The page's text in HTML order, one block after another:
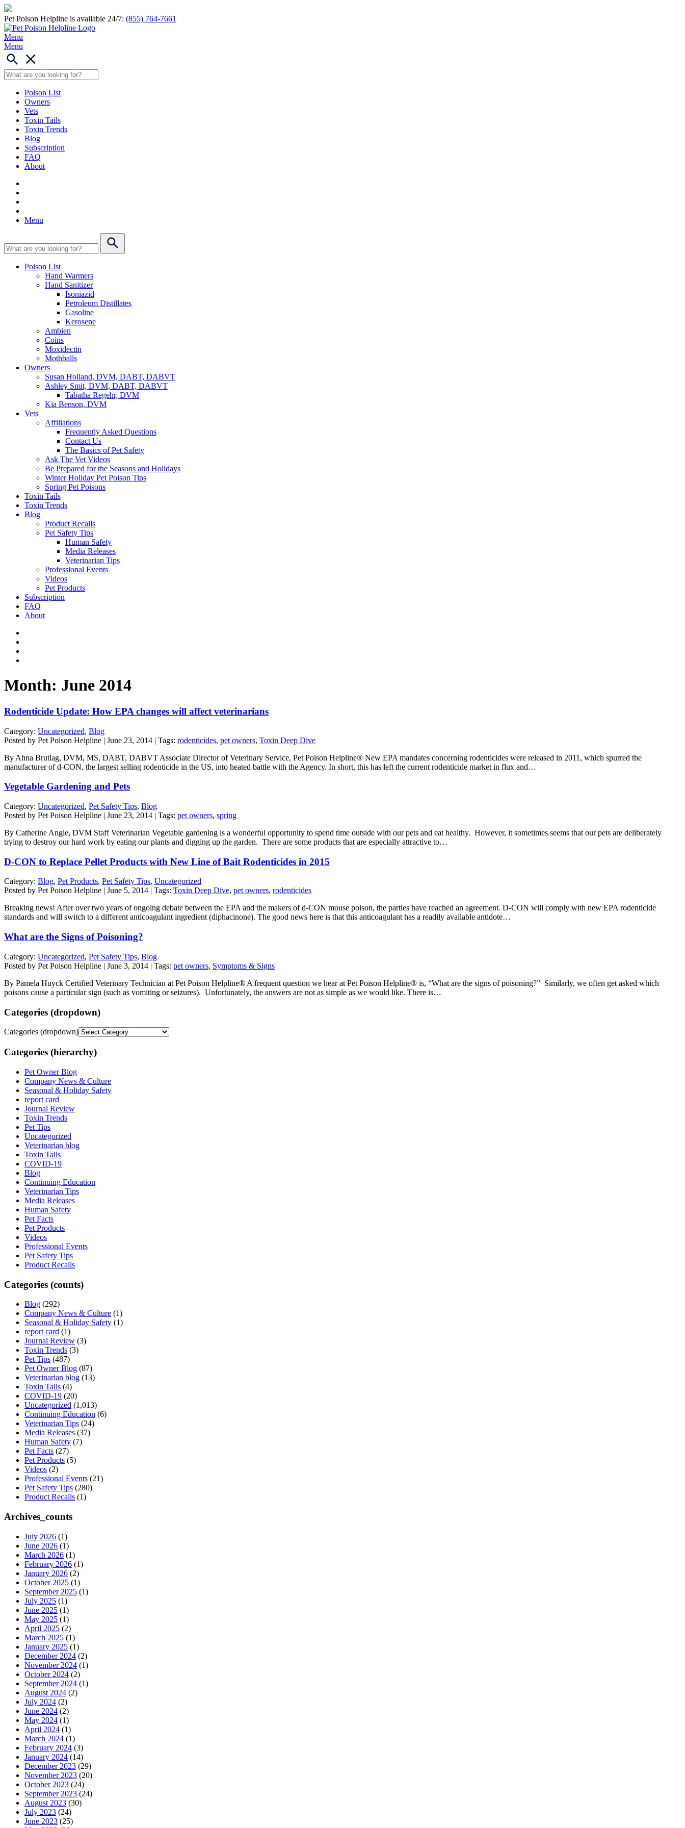
Pet Poison Helpline is available 24/7: (855) 764-7661
Menu
Menu
Poison List
Owners
Vets
Toxin Tails
Toxin Trends
Blog
Subscription
FAQ
About
Menu
Poison List
Hand Warmers
Hand Sanitizer
Isoniazid
Petroleum Distillates
Gasoline
Kerosene
Ambien
Coins
Moxidectin
Mothballs
Owners
Susan Holland, DVM, DABT, DABVT
Ashley Smit, DVM, DABT, DABVT
Tabatha Regehr, DVM
Kia Benson, DVM
Vets
Affiliations
Frequently Asked Questions
Contact Us
The Basics of Pet Safety
Ask The Vet Videos
Be Prepared for the Seasons and Holidays
Winter Holiday Pet Poison Tips
Spring Pet Poisons
Toxin Tails
Toxin Trends
Blog
Product Recalls
Pet Safety Tips
Human Safety
Media Releases
Veterinarian Tips
Professional Events
Videos
Pet Products
Subscription
FAQ
About
Month: June 2014
Rodenticide Update: How EPA changes will affect veterinarians
Category: Uncategorized, Blog
Posted by Pet Poison Helpline | June 23, 2014 | Tags: rodenticides, pet owners, Toxin Deep Dive
By Ahna Brutlag, DVM, MS, DABT, DABVT Associate Director of Veterinary Service, Pet Poison Helpline® New EPA mandates concerning rodenticides were released in 2011, which spurred the
manufacturer of d-CON, the largest selling rodenticide in the US, into heated battle with the Agency. In short, this has left the current rodenticide market in flux and…
Vegetable Gardening and Pets
Category: Uncategorized, Pet Safety Tips, Blog
Posted by Pet Poison Helpline | June 23, 2014 | Tags: pet owners, spring
By Catherine Angle, DVM Staff Veterinarian Vegetable gardening is a wonderful opportunity to spend time outside with our pets and eat healthy. However, it sometimes seems that our pets are deliberately
trying to destroy our hard work by eating our plants and digging up the garden. There are some products that are especially attractive to…
D-CON to Replace Pellet Products with New Line of Bait Rodenticides in 2015
Category: Blog, Pet Products, Pet Safety Tips, Uncategorized
Posted by Pet Poison Helpline | June 5, 2014 | Tags: Toxin Deep Dive, pet owners, rodenticides
Breaking news! After over two years of ongoing debate between the EPA and the makers of d-CON mouse poison, the parties have reached an agreement. D-CON will comply with new EPA rodenticide
standards and will switch to a different anticoagulant ingredient (diphacinone). The good news here is that this anticoagulant has a readily available antidote…
What are the Signs of Poisoning?
Category: Uncategorized, Pet Safety Tips, Blog
Posted by Pet Poison Helpline | June 3, 2014 | Tags: pet owners, Symptoms & Signs
By Pamela Huyck Certified Veterinary Technician at Pet Poison Helpline® A frequent question we hear at Pet Poison Helpline® is, “What are the signs of poisoning?” Similarly, we often get asked which
poisons cause a particular sign (such as vomiting or seizures). Unfortunately, the answers are not as simple as we would like. There is…
Categories (dropdown)
Categories (dropdown)
Categories (hierarchy)
Pet Owner Blog
Company News & Culture
Seasonal & Holiday Safety
report card
Journal Review
Toxin Trends
Pet Tips
Uncategorized
Veterinarian blog
Toxin Tails
COVID-19
Blog
Continuing Education
Veterinarian Tips
Media Releases
Human Safety
Pet Facts
Pet Products
Videos
Professional Events
Pet Safety Tips
Product Recalls
Categories (counts)
Blog (292)
Company News & Culture (1)
Seasonal & Holiday Safety (1)
report card (1)
Journal Review (3)
Toxin Trends (3)
Pet Tips (487)
Pet Owner Blog (87)
Veterinarian blog (13)
Toxin Tails (4)
COVID-19 (20)
Uncategorized (1,013)
Continuing Education (6)
Veterinarian Tips (24)
Media Releases (37)
Human Safety (7)
Pet Facts (27)
Pet Products (5)
Videos (2)
Professional Events (21)
Pet Safety Tips (280)
Product Recalls (1)
Archives_counts
July 2026 (1)
June 2026 (1)
March 2026 (1)
February 2026 (1)
January 2026 (2)
October 2025 (1)
September 2025 (1)
July 2025 (1)
June 2025 (1)
May 2025 (1)
April 2025 (2)
March 2025 (1)
January 2025 (1)
December 2024 (2)
November 2024 (1)
October 2024 (2)
September 2024 (1)
August 2024 (2)
July 2024 (2)
June 2024 (2)
May 2024 (1)
April 2024 (1)
March 2024 (1)
February 2024 (3)
January 2024 (14)
December 2023 (29)
November 2023 (20)
October 2023 (24)
September 2023 (24)
August 2023 (30)
July 2023 (24)
June 2023 (25)